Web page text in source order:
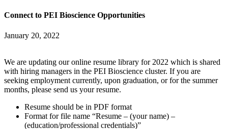
Connect to PEI Bioscience Opportunities
January 20, 2022
We are updating our online resume library for 2022 which is shared
with hiring managers in the PEI Bioscience cluster. If you are
seeking employment currently, upon graduation, or for the summer
months, please send us your resume.
Resume should be in PDF format
Format for file name “Resume – (your name) –
(education/professional credentials)”